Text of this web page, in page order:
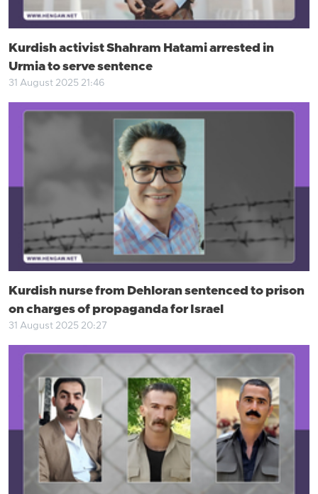
Kurdish activist Shahram Hatami arrested in
Urmia to serve sentence
31 August 2025 21:46
Kurdish nurse from Dehloran sentenced to prison
on charges of propaganda for Israel
31 August 2025 20:27